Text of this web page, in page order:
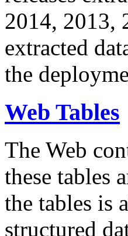
2014, 2013,
extracted
the
Web Tables
The Web
these tables
the tables is
structured